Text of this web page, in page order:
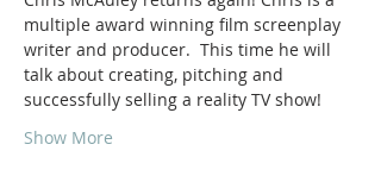
multiple award winning film screenplay
writer and producer.  This time he will
talk about creating, pitching and
successfully selling a reality TV show!
Show More